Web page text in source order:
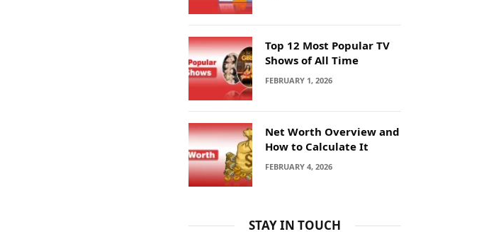
Top 12 Most Popular TV
Shows of All Time
FEBRUARY 1, 2026
Net Worth Overview and
How to Calculate It
FEBRUARY 4, 2026
STAY IN TOUCH